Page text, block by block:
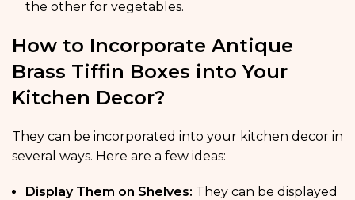
the other for vegetables.
How to Incorporate Antique
Brass Tiffin Boxes into Your
Kitchen Decor?
They can be incorporated into your kitchen decor in
several ways. Here are a few ideas:
Display Them on Shelves: They can be displayed